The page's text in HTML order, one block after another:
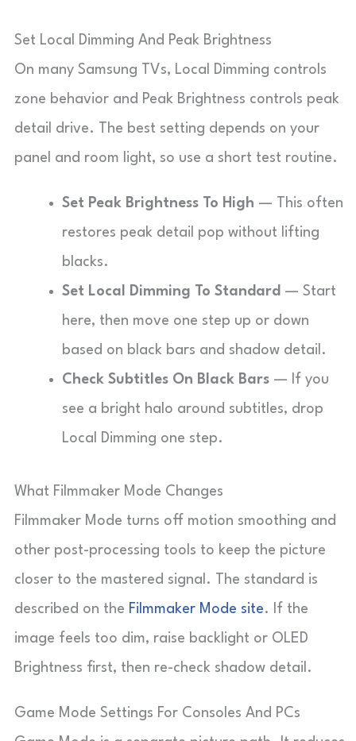
Set Local Dimming And Peak Brightness
On many Samsung TVs, Local Dimming controls
zone behavior and Peak Brightness controls peak
detail drive. The best setting depends on your
panel and room light, so use a short test routine.
Set Peak Brightness To High — This often
restores peak detail pop without lifting
blacks.
Set Local Dimming To Standard — Start
here, then move one step up or down
based on black bars and shadow detail.
Check Subtitles On Black Bars — If you
see a bright halo around subtitles, drop
Local Dimming one step.
What Filmmaker Mode Changes
Filmmaker Mode turns off motion smoothing and
other post-processing tools to keep the picture
closer to the mastered signal. The standard is
described on the Filmmaker Mode site. If the
image feels too dim, raise backlight or OLED
Brightness first, then re-check shadow detail.
Game Mode Settings For Consoles And PCs